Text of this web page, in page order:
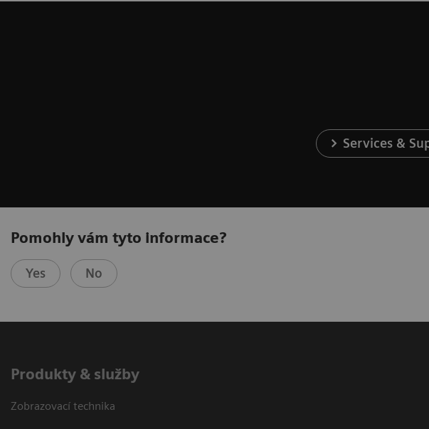
Services &
Pomohly vám tyto informace?
Yes No
Produkty & služby
Zobrazovací technika